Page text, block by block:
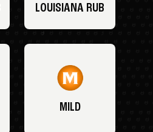
LOUISIANA RUB
MILD